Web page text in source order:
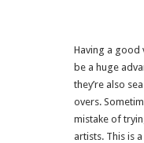
Having a good
be a huge
they’re also
overs.
mistake of
artists. This is